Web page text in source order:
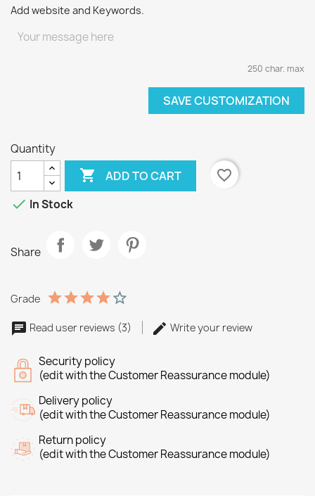
Add website and Keywords.
250 char. max
SAVE CUSTOMIZATION
Quantity
 ADD TO CART
favorite_border
 In Stock
Share
Grade
Read user reviews (3) Write your review
Security policy
(edit with the Customer Reassurance module)
Delivery policy
(edit with the Customer Reassurance module)
Return policy
(edit with the Customer Reassurance module)